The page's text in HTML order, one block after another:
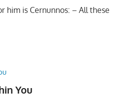
him is Cernunnos: – All these
You